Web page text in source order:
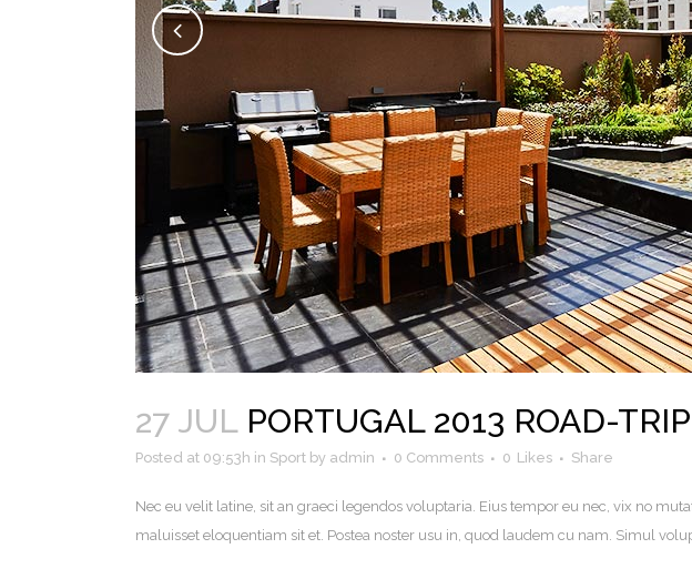
27 JUL PORTUGAL 2013 ROAD-
Posted at 09:53h in Sport by admin 0 Comments 0 Likes Share
Nec eu velit latine, sit an graeci legendos voluptaria. Eius tempor eu nec, vix no
maluisset eloquentiam sit et. Postea noster usu in, quod laudem cu nam. Simul